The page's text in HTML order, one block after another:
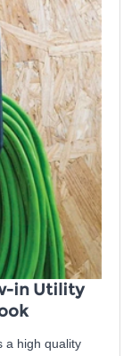
in Utility
a high quality